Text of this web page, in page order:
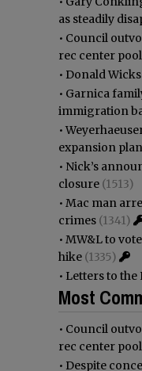
as steadily
• Council
rec center pool
• Donald
• Garnica
immigration
•
expansion
• Nick’s
closure (1513)
• Mac man
crimes (1341)
• MW&L to
hike (1335)
• Letters to the
Most
• Council
rec center pool
• Despite